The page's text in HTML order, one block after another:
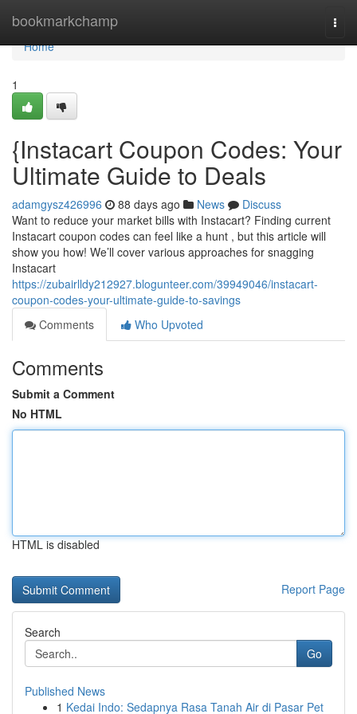
bookmarkchamp
Home
Home
1
{Instacart Coupon Codes: Your
Ultimate Guide to Deals
adamgysz426996 88 days ago News
Discuss
Want to reduce your market bills with Instacart? Finding current
Instacart coupon codes can feel like a hunt , but this article will
show you how! We’ll cover various approaches for snagging
Instacart
https://zubairlldy212927.blogunteer.com/39949046/instacart-
coupon-codes-your-ultimate-guide-to-savings
Comments
Who Upvoted
Comments
Submit a Comment
No HTML
HTML is disabled
Report Page
Search
Go
Published News
1 Kedai Indo: Sedapnya Rasa Tanah Air di Pasar Pet